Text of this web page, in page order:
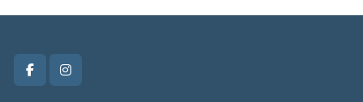
facebookinstagram